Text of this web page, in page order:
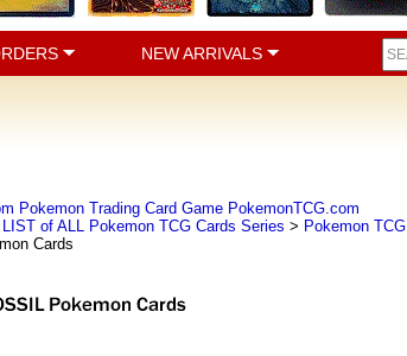
NEW ARRIVALS
Pokemon Trading Card Game PokemonTCG.com
of ALL Pokemon TCG Cards Series > Pokemon TCG
Cards